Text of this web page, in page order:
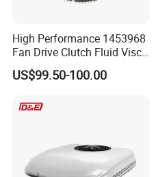
High Performance 1453968
Fan Drive Clutch Fluid Visco
Coupling Electric Control for
Euro Truck Agricultural
Manufacturer
US$99.50-100.00